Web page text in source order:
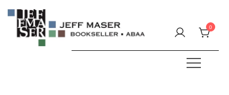
content
0